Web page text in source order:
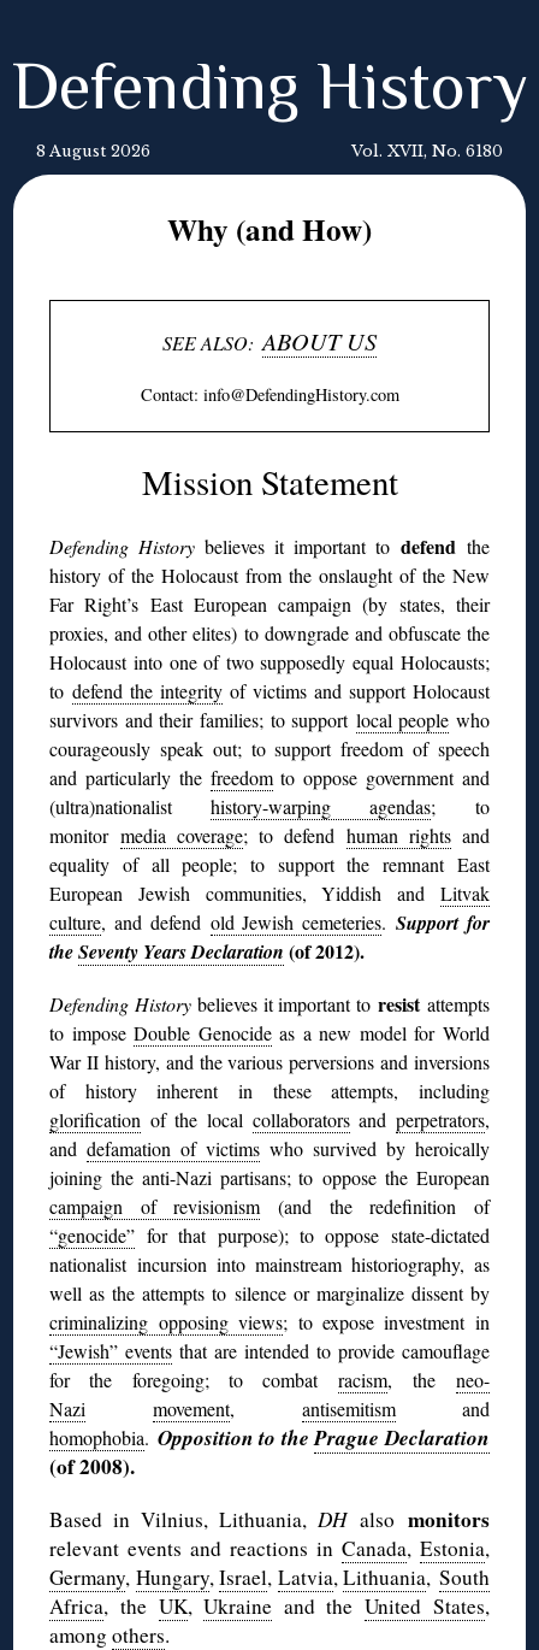
Defending History
8 August 2026 Vol. XVII, No. 6180
Why (and How)
SEE ALSO: ABOUT US
Contact: info@DefendingHistory.com
Mission Statement
Defending Historybelieves it important to defend the
history of the Holocaust from the onslaught of the New
Far Right’s East European campaign (by states, their
proxies, and other elites) to downgrade and obfuscate the
Holocaust into one of two supposedly equal Holocausts;
todefend the integrity of victims and support Holocaust
survivors and their families; to support local people who
courageously speak out; to support freedom of speech
and particularly the freedomto oppose government and
(ultra)nationalisthistory-warping agendas; to
monitormedia coverage; to defend human rightsand
equality of all people; to support the remnant East
European Jewish communities, Yiddish and Litvak
culture, and defend old Jewish cemeteries.Support for
theSeventy Years Declaration (of 2012).
Defending History believes it important to resistattempts
to imposeDouble Genocideas a new model for World
War II history, and the various perversions and inversions
of history inherent in these attempts, including
glorification of the local collaboratorsand perpetrators,
anddefamation of victims who survived by heroically
joining the anti-Nazi partisans; tooppose the European
campaign of revisionism (and the redefinition of
“genocide” for that purpose); to oppose state-dictated
nationalist incursion into mainstream historiography, as
well as the attempts to silence or marginalize dissent by
criminalizing opposing views; to expose investment in
“Jewish” events that are intended to provide camouflage
for the foregoing; to combatracism, the neo-
Nazi
movement, antisemitismand
homophobia. Opposition to thePrague Declaration
(of 2008).
Based in Vilnius, Lithuania, DH also monitors
relevant events and reactions in Canada, Estonia,
Germany, Hungary,Israel, Latvia,Lithuania, South
Africa, the UK,Ukraine and theUnited States,
amongothers.